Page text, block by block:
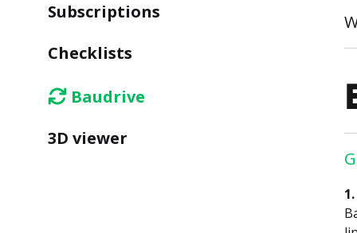
Subscriptions
Checklists
Baudrive
3D viewer